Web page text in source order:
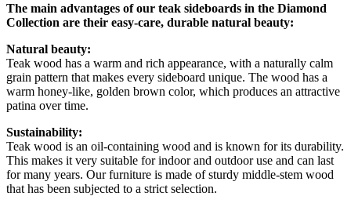
The main advantages of our teak sideboards in the Diamond
Collection are their easy-care, durable natural beauty:
Natural beauty:
Teak wood has a warm and rich appearance, with a naturally calm
grain pattern that makes every sideboard unique. The wood has a
warm honey-like, golden brown color, which produces an attractive
patina over time.
Sustainability:
Teak wood is an oil-containing wood and is known for its durability.
This makes it very suitable for indoor and outdoor use and can last
for many years. Our furniture is made of sturdy middle-stem wood
that has been subjected to a strict selection.